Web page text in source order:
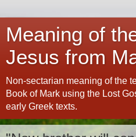
Meaning of
Jesus from
Non-sectarian meaning of the
Book of Mark using the Lost
early Greek texts.